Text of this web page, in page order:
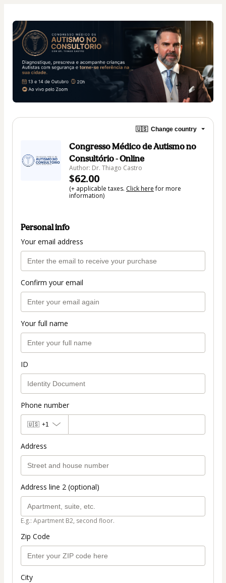
🇺🇸 Change country
Congresso Médico de Autismo no
Consultório - Online
Author: Dr. Thiago Castro
$62.00
(+ applicable taxes. Click herefor more
information)
Personal info
Your email address
Confirm your email
Your full name
ID
Phone number
🇺🇸 +1
Address
Address line 2 (optional)
E.g.: Apartment B2, second floor.
Zip Code
City